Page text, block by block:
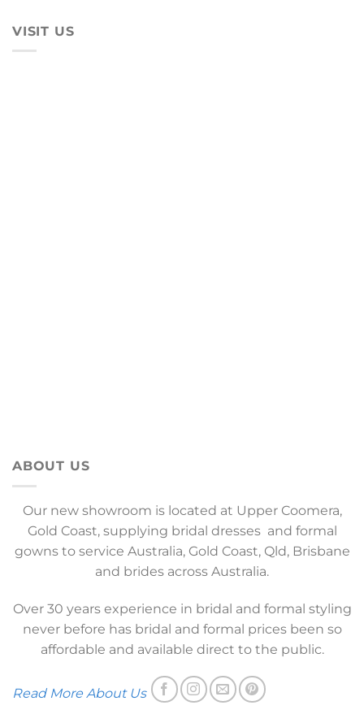
VISIT US
ABOUT US
Our new showroom is located at Upper Coomera,
Gold Coast, supplying bridal dresses and formal
gowns to service Australia, Gold Coast, Qld, Brisbane
and brides across Australia.
Over 30 years experience in bridal and formal styling
never before has bridal and formal prices been so
affordable and available direct to the public.
Read More About Us